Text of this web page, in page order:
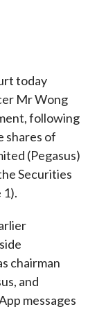
today
Mr Wong
following
shares of
(Pegasus)
Securities
1).
chairman
and
messages